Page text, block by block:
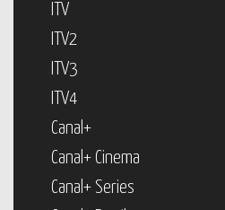
ITV
ITV2
ITV3
ITV4
Canal+
Canal+ Cinema
Canal+ Series